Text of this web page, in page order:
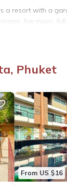
a resort with a
live music,
work desk,
for lunch,
music and
the hotel is 3.1
Shopping
Phuket
From US $16